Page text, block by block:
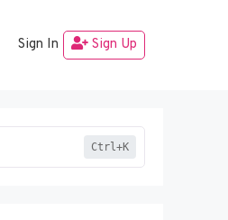
Sign In Sign Up
Ctrl+K